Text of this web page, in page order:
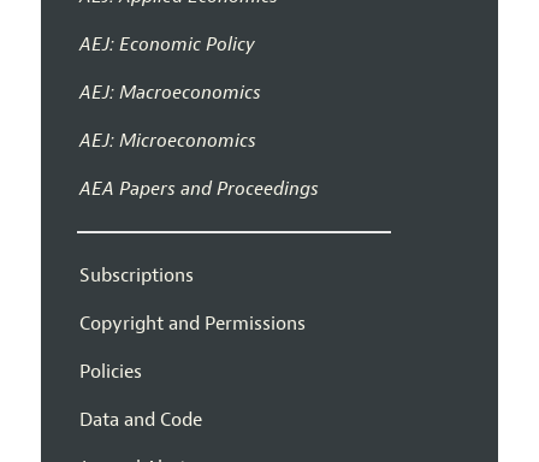
AEJ: Economic Policy
AEJ: Macroeconomics
AEJ: Microeconomics
AEA Papers and Proceedings
Subscriptions
Copyright and Permissions
Policies
Data and Code